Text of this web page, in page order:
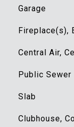
Garage
Fireplace(s),
Central Air,
Public Sewer
Slab
Clubhouse,